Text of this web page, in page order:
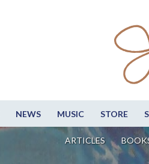
NEWS MUSIC STORE
ARTICLES